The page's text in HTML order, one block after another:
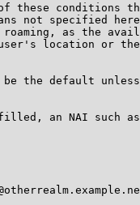
these conditions
not specified
as the
location or
the default
an NAI such as